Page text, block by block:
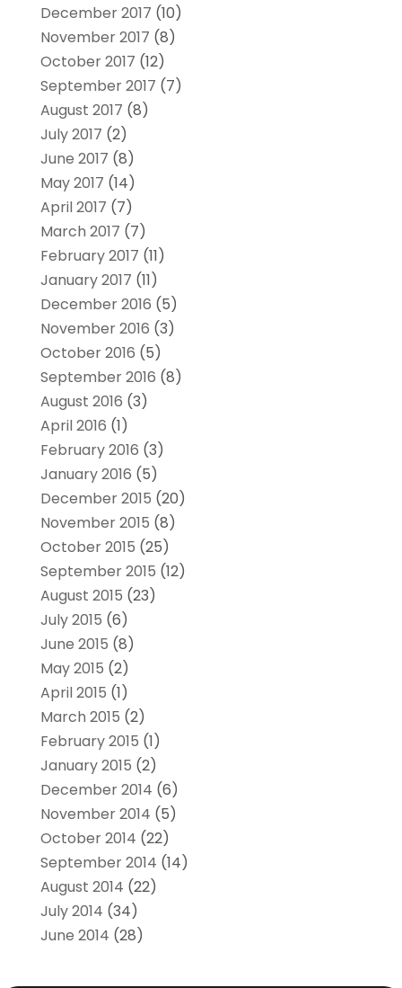
December 2017 (10)
November 2017 (8)
October 2017 (12)
September 2017 (7)
August 2017 (8)
July 2017 (2)
June 2017 (8)
May 2017 (14)
April 2017 (7)
March 2017 (7)
February 2017 (11)
January 2017 (11)
December 2016 (5)
November 2016 (3)
October 2016 (5)
September 2016 (8)
August 2016 (3)
April 2016 (1)
February 2016 (3)
January 2016 (5)
December 2015 (20)
November 2015 (8)
October 2015 (25)
September 2015 (12)
August 2015 (23)
July 2015 (6)
June 2015 (8)
May 2015 (2)
April 2015 (1)
March 2015 (2)
February 2015 (1)
January 2015 (2)
December 2014 (6)
November 2014 (5)
October 2014 (22)
September 2014 (14)
August 2014 (22)
July 2014 (34)
June 2014 (28)